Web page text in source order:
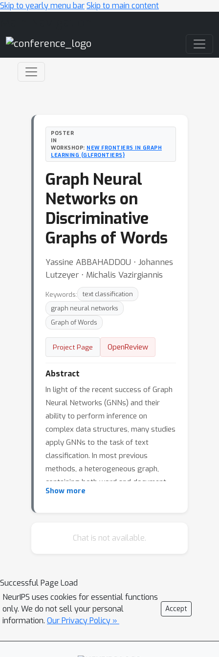
Skip to yearly menu barSkip to main content
POSTER
IN
WORKSHOP: NEW FRONTIERS IN GRAPH
LEARNING (GLFRONTIERS)
Graph Neural
Networks on
Discriminative
Graphs of Words
Yassine ABBAHADDOU ⋅ Johannes
Lutzeyer ⋅ Michalis Vazirgiannis
Keywords:
text classification
graph neural networks
Graph of Words
Project Page OpenReview
Abstract
In light of the recent success of Graph
Neural Networks (GNNs) and their
ability to perform inference on
complex data structures, many studies
apply GNNs to the task of text
classification. In most previous
methods, a heterogeneous graph,
containing both word and document
nodes, is constructed using the entire
explore a new Discriminative Graph of
construction and model to classify
text. In our graph construction,
containing only word nodes and no
document nodes, we split the training
corpus into connected components
according to their labels and weight
Show more
Chat is not available.
Successful Page Load
NeurIPS uses cookies for essential functions
only. We do not sell your personal
information. Our Privacy Policy »
Accept